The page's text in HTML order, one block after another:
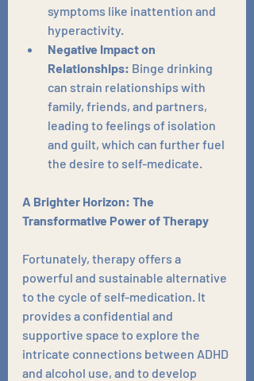
symptoms like inattention and
hyperactivity.
Negative Impact on
Relationships: Binge drinking
can strain relationships with
family, friends, and partners,
leading to feelings of isolation
and guilt, which can further fuel
the desire to self-medicate.
A Brighter Horizon: The
Transformative Power of Therapy
Fortunately, therapy offers a
powerful and sustainable alternative
to the cycle of self-medication. It
provides a confidential and
supportive space to explore the
intricate connections between ADHD
and alcohol use, and to develop